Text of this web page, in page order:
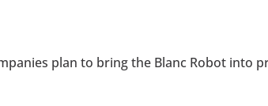
plan to bring the Blanc Robot into